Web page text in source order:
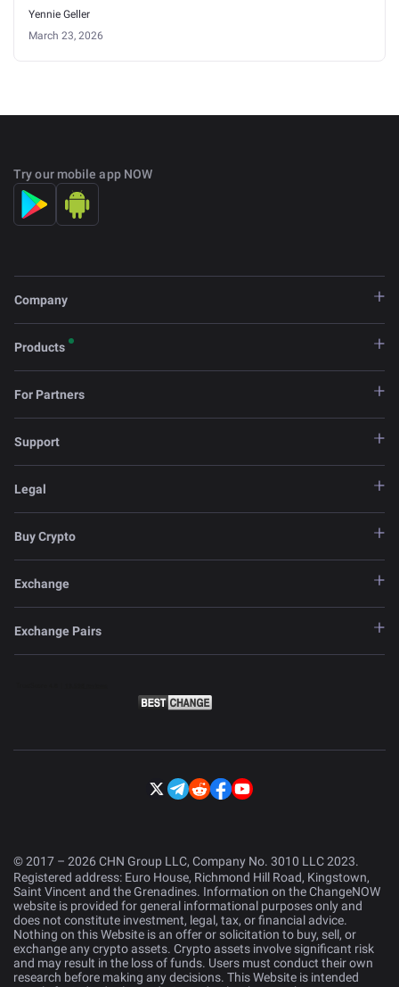
Yennie Geller
March 23, 2026
Try our mobile app NOW
Company
Products
For Partners
Support
Legal
Buy Crypto
Exchange
Exchange Pairs
© 2017 – 2026 CHN Group LLC, Company No. 3010 LLC 2023.
Registered address: Euro House, Richmond Hill Road, Kingstown,
Saint Vincent and the Grenadines. Information on the ChangeNOW
website is provided for general informational purposes only and
does not constitute investment, legal, tax, or financial advice.
Nothing on this Website is an offer or solicitation to buy, sell, or
exchange any crypto assets. Crypto assets involve significant risk
and may result in the loss of funds. Users must conduct their own
research before making any decisions. This Website is intended